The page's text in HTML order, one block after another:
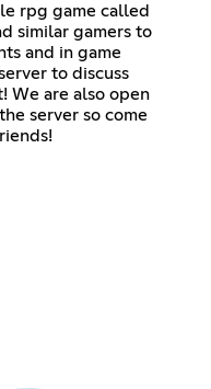
rpg game called
similar gamers to
and in game
to discuss
We are also open
server so come